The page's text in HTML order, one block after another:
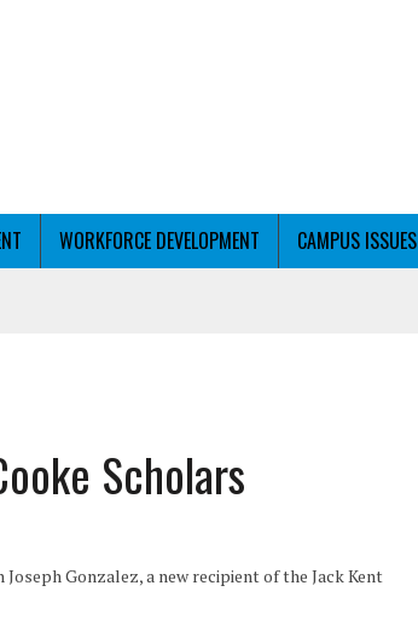
WORKFORCE DEVELOPMENT CAMPUS ISSUES
Scholars
Gonzalez, a new recipient of the Jack Kent